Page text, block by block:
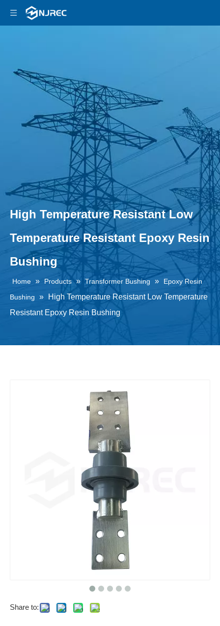
High Temperature Resistant Low
Temperature Resistant Epoxy Resin
Bushing
Home » Products » Transformer Bushing »
Epoxy Resin
Bushing
»
High Temperature Resistant Low Temperature
Resistant Epoxy Resin Bushing
Share to: